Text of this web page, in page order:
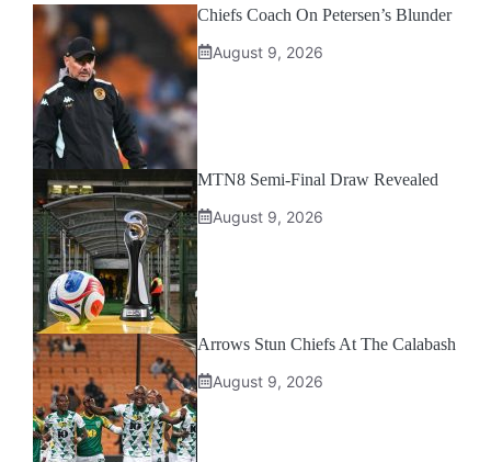
Chiefs Coach On Petersen’s Blunder
August 9, 2026
MTN8 Semi-Final Draw Revealed
August 9, 2026
Arrows Stun Chiefs At The Calabash
August 9, 2026